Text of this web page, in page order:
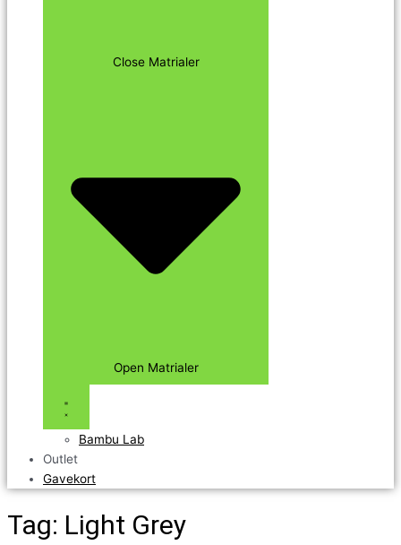
Close Matrialer
Open Matrialer
Bambu Lab
Outlet
Gavekort
Tag: Light Grey